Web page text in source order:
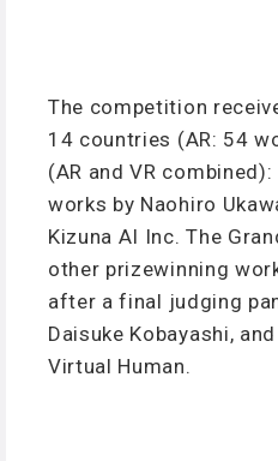
The competition
14 countries (AR: 54
(AR and VR
works by Naohiro
Kizuna AI Inc. The
other prizewinning
after a final judging
Daisuke Kobayashi,
Virtual Human.